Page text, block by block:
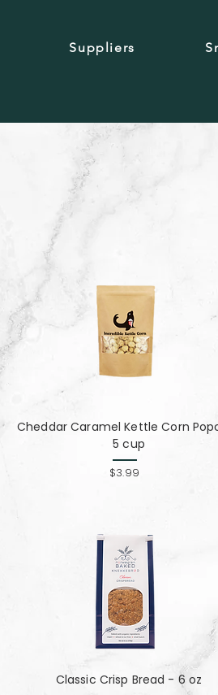
Suppliers
Cheddar Caramel Kettle Corn
5 cup
$3.99
Classic Crisp Bread - 6 oz